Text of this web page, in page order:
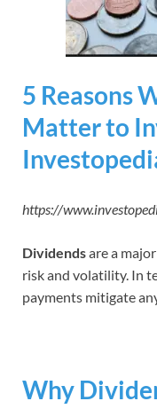
5 Reasons
Matter to
https://
Dividendsare a
risk and volatility. In
payments mitigate
Why